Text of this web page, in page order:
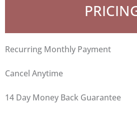
Recurring Monthly Payment
Cancel Anytime
14 Day Money Back Guarantee
PinterestFacebook
Email
Share
We are using cookies to give you the
You can find out more about which
switch them off in
Accept Settings